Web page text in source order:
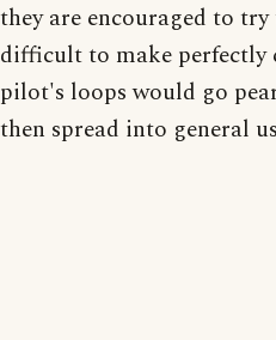
they are encouraged to
difficult to make perfectly
pilot's loops would go
then spread into general